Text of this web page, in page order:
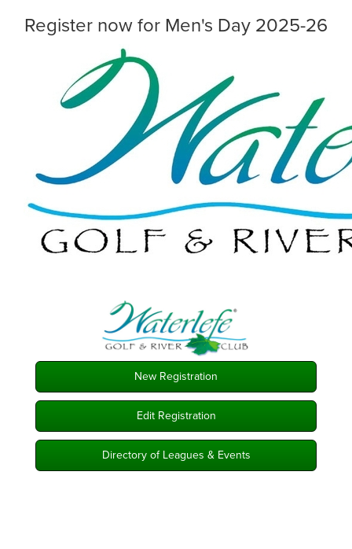
Register now for Men's Day 2025-26
New Registration
Edit Registration
Directory of Leagues & Events